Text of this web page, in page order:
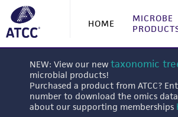
HOME
MICROBE
NEW: View our new taxonomic
microbial products!
Purchased a product from ATCC?
number to download the omics
about our supporting memberships